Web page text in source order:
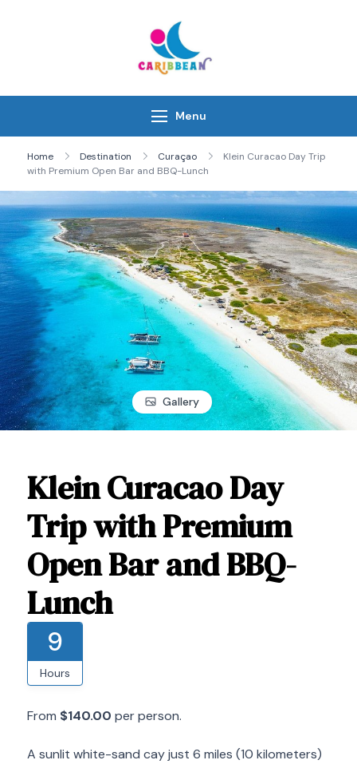
Menu
Home Destination Curaçao
Klein Curacao Day Trip
with Premium Open Bar and BBQ-Lunch
Gallery
Klein Curacao Day
Trip with Premium
Open Bar and BBQ-
Lunch
9
Hours
From $140.00 per person.
A sunlit white-sand cay just 6 miles (10 kilometers)